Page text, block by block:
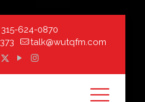
315-624-0870
talk@wutqfm.com